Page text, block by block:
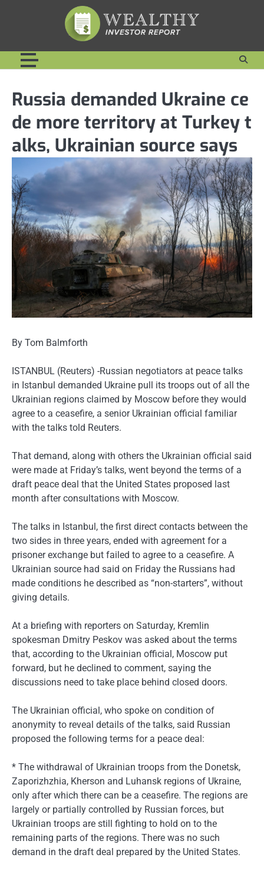
Russia demanded Ukraine ce
de more territory at Turkey t
alks, Ukrainian source says
By Tom Balmforth
ISTANBUL (Reuters) -Russian negotiators at peace talks
in Istanbul demanded Ukraine pull its troops out of all the
Ukrainian regions claimed by Moscow before they would
agree to a ceasefire, a senior Ukrainian official familiar
with the talks told Reuters.
That demand, along with others the Ukrainian official said
were made at Friday’s talks, went beyond the terms of a
draft peace deal that the United States proposed last
month after consultations with Moscow.
The talks in Istanbul, the first direct contacts between the
two sides in three years, ended with agreement for a
prisoner exchange but failed to agree to a ceasefire. A
Ukrainian source had said on Friday the Russians had
made conditions he described as “non-starters”, without
giving details.
At a briefing with reporters on Saturday, Kremlin
spokesman Dmitry Peskov was asked about the terms
that, according to the Ukrainian official, Moscow put
forward, but he declined to comment, saying the
discussions need to take place behind closed doors.
The Ukrainian official, who spoke on condition of
anonymity to reveal details of the talks, said Russian
proposed the following terms for a peace deal:
* The withdrawal of Ukrainian troops from the Donetsk,
Zaporizhzhia, Kherson and Luhansk regions of Ukraine,
only after which there can be a ceasefire. The regions are
largely or partially controlled by Russian forces, but
Ukrainian troops are still fighting to hold on to the
remaining parts of the regions. There was no such
demand in the draft deal prepared by the United States.